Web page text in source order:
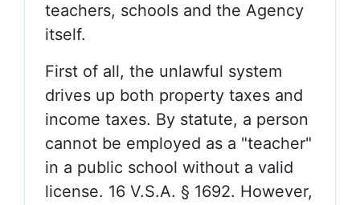
teachers, schools and the Agency
itself.
First of all, the unlawful system
drives up both property taxes and
income taxes. By statute, a person
cannot be employed as a "teacher"
in a public school without a valid
license. 16 V.S.A. § 1692. However,